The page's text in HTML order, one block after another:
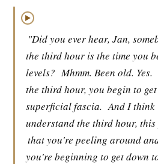
▶
"Did you ever hear, Jan,
the third hour is the time you
levels? Mhmm. Been old. Yes.
the third hour, you begin to
superficial fascia. And I think
understand the third hour,
that you're peeling around
you're beginning to get down